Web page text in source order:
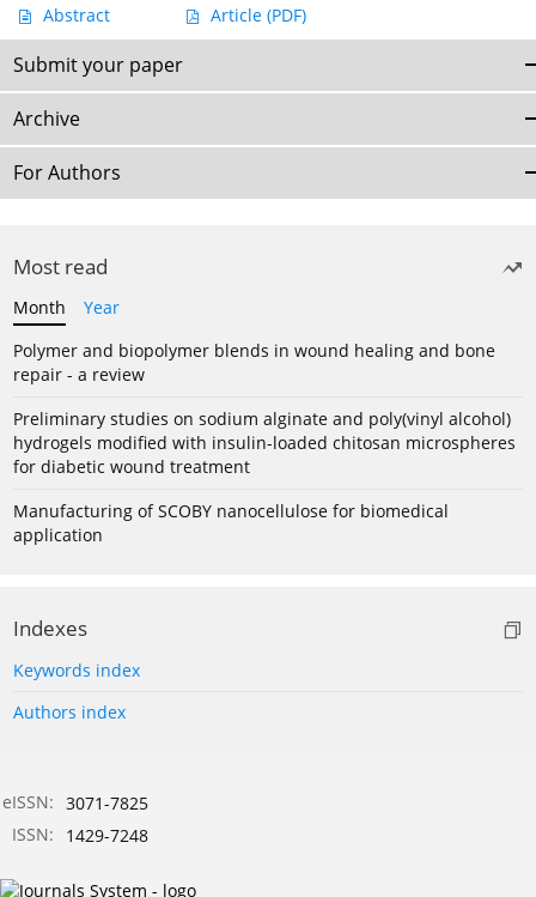
Abstract Article (PDF)
Submit your paper
Archive
For Authors
Most read
Month
Year
Polymer and biopolymer blends in wound healing and bone
repair - a review
Preliminary studies on sodium alginate and poly(vinyl alcohol)
hydrogels modified with insulin-loaded chitosan microspheres
for diabetic wound treatment
Manufacturing of SCOBY nanocellulose for biomedical
application
Indexes
Keywords index
Authors index
eISSN: 3071-7825
ISSN:
1429-7248